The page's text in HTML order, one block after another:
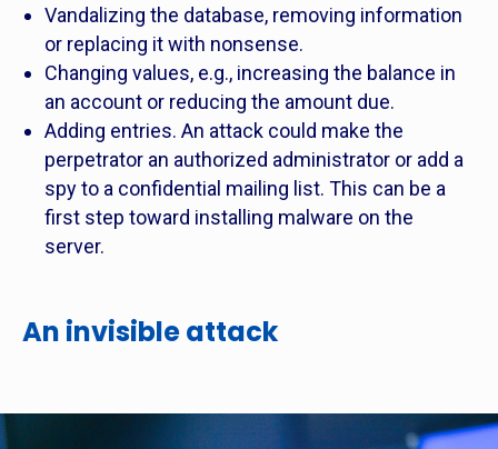
Vandalizing the database, removing information
or replacing it with nonsense.
Changing values, e.g., increasing the balance in
an account or reducing the amount due.
Adding entries. An attack could make the
perpetrator an authorized administrator or add a
spy to a confidential mailing list. This can be a
first step toward installing malware on the
server.
An invisible attack